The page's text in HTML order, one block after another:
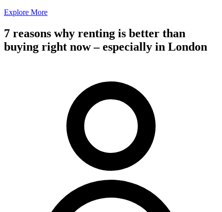
Explore More
7 reasons why renting is better than
buying right now – especially in London